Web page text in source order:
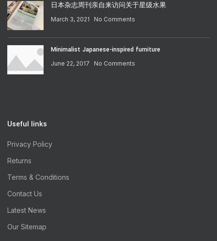
日本杂志周刊亲自来访问关于星级水果
March 3, 2021 No Comments
Minimalist Japanese-inspired furniture
June 22, 2017 No Comments
Useful links
Privacy Policy
Returns
Terms & Conditions
Contact Us
Latest News
Our Sitemap